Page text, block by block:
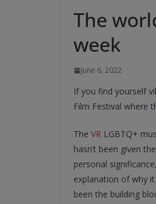
The
week
June 6, 2022
If you find yourself
Film Festival where
The VR LGBTQ+
hasn’t been given
personal
explanation of why
been the building